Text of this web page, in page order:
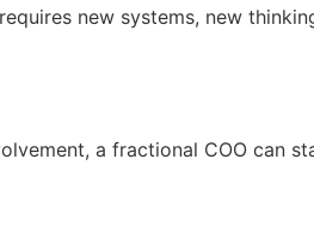
new systems, new
a fractional COO can